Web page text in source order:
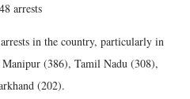
arrests
in the country, particularly in
(386), Tamil Nadu (308),
(202).